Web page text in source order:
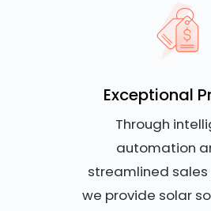
Exceptional
Through
automation
streamlined sales
we provide solar